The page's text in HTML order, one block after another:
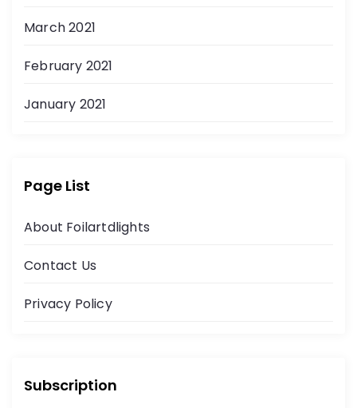
March 2021
February 2021
January 2021
Page List
About Foilartdlights
Contact Us
Privacy Policy
Subscription